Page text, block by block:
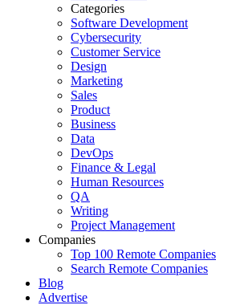
Categories
Software Development
Cybersecurity
Customer Service
Design
Marketing
Sales
Product
Business
Data
DevOps
Finance & Legal
Human Resources
QA
Writing
Project Management
Companies
Top 100 Remote Companies
Search Remote Companies
Blog
Advertise